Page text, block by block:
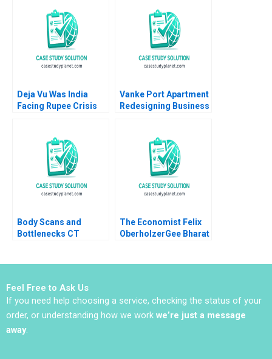
McDonald Feng Zhu
Cheng Gao 2014
Truwit 2022
Deja Vu Was India
Facing Rupee Crisis
Nidugala Rashmi
Shukla Romel Mostafa
Vanke Port Apartment
Redesigning Business
Chunyan Peng Ning Su
Sirui Zhang Xin Xiao
Body Scans and
Bottlenecks CT
The Economist Felix
OberholzerGee Bharat
Feel Free to Ask Us
If you need help choosing a service, checking the status of your
order, or understanding how we work we’re just a message
away.